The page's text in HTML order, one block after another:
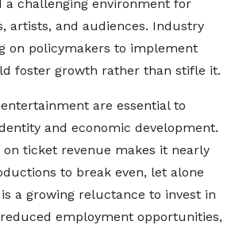
a challenging environment for
artists, and audiences. Industry
on policymakers to implement
foster growth rather than stifle it.
are essential to
and economic development.
on ticket revenue makes it nearly
to break even, let alone
a growing reluctance to invest in
employment opportunities,